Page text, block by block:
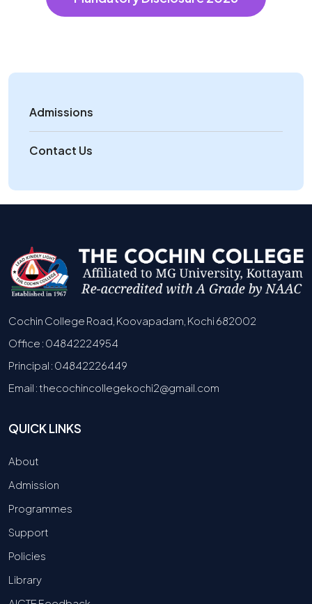
Admissions
Contact Us
Cochin College Road, Koovapadam, Kochi 682002
Office : 04842224954
Principal : 04842226449
Email : thecochincollegekochi2@gmail.com
QUICK LINKS
About
Admission
Programmes
Support
Policies
Library